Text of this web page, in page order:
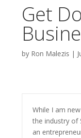
Get
by Ron Malezis |
While I am
the industry of
an